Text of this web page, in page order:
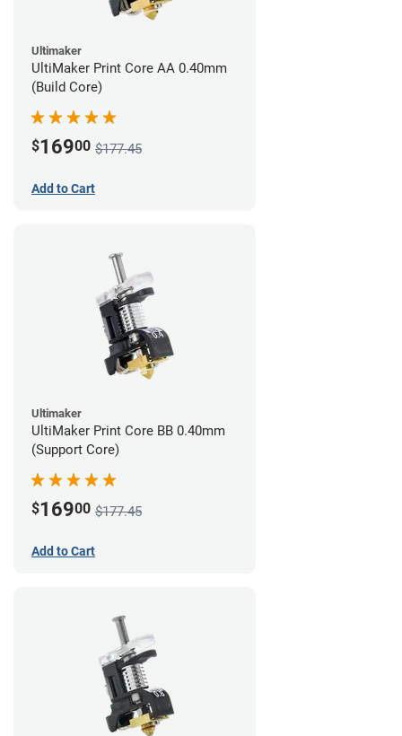
Ultimaker
UltiMaker Print Core AA 0.40mm
(Build Core)
$16900 $177.45
Add to Cart
Ultimaker
UltiMaker Print Core BB 0.40mm
(Support Core)
$16900 $177.45
Add to Cart